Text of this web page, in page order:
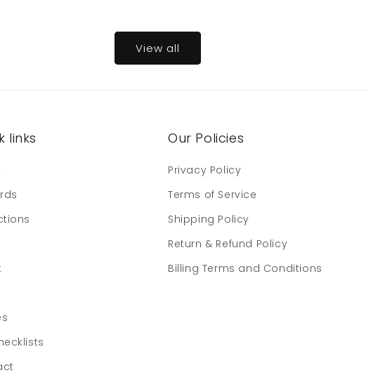
View all
links Our Policies
Privacy Policy
Terms of Service
Shipping Policy
Return & Refund Policy
Billing Terms and Conditions